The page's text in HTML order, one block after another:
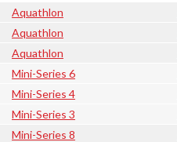
Aquathlon
Aquathlon
Aquathlon
Mini-Series 6
Mini-Series 4
Mini-Series 3
Mini-Series 8